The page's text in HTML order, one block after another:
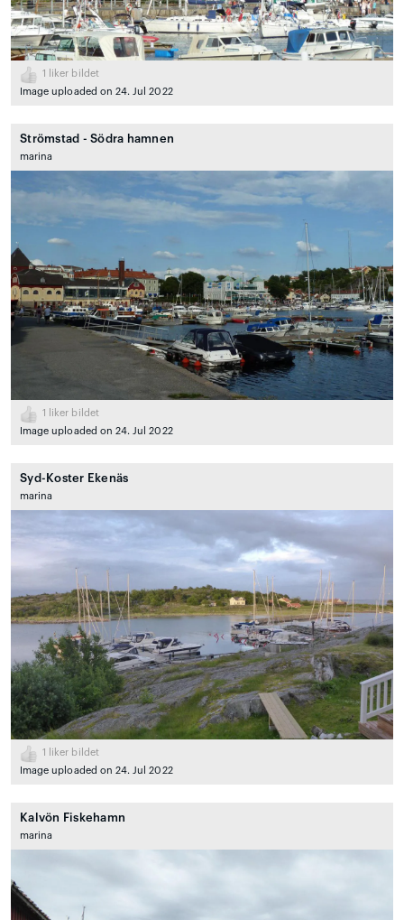
1
liker bildet
Image uploaded on 24. Jul 2022
Strömstad - Södra hamnen
marina
1
liker bildet
Image uploaded on 24. Jul 2022
Syd-Koster Ekenäs
marina
1
liker bildet
Image uploaded on 24. Jul 2022
Kalvön Fiskehamn
marina